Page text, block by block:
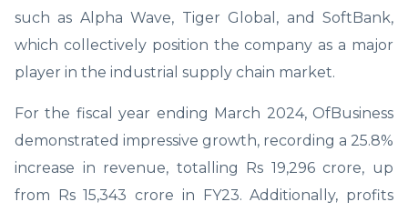
such as Alpha Wave, Tiger Global, and SoftBank,
which collectively position the company as a major
player in the industrial supply chain market.
For the fiscal year ending March 2024, OfBusiness
demonstrated impressive growth, recording a 25.8%
increase in revenue, totalling Rs 19,296 crore, up
from Rs 15,343 crore in FY23. Additionally, profits